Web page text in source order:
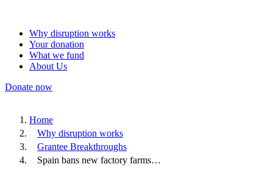
Why disruption works
Your donation
What we fund
About Us
Donate now
Home
Why disruption works
Grantee Breakthroughs
Spain bans new factory farms…